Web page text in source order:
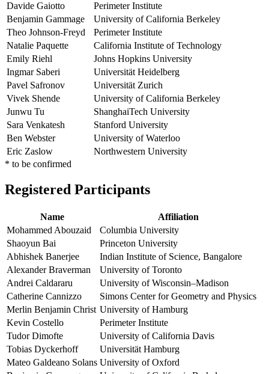
Davide Gaiotto
Perimeter Institute
Benjamin Gammage
University of California Berkeley
Theo Johnson-Freyd
Perimeter Institute
Natalie Paquette
California Institute of Technology
Emily Riehl
Johns Hopkins University
Ingmar Saberi
Universität Heidelberg
Pavel Safronov
Universität Zurich
Vivek Shende
University of California Berkeley
Junwu Tu
ShanghaiTech University
Sara Venkatesh
Stanford University
Ben Webster
University of Waterloo
Eric Zaslow
Northwestern University
* to be confirmed
Registered Participants
Name
Affiliation
Mohammed Abouzaid
Columbia University
Shaoyun Bai
Princeton University
Abhishek Banerjee
Indian Institute of Science, Bangalore
Alexander Braverman
University of Toronto
Andrei Caldararu
University of Wisconsin–Madison
Catherine Cannizzo
Simons Center for Geometry and Physics
Merlin Benjamin Christ University of Hamburg
Kevin Costello
Perimeter Institute
Tudor Dimofte
University of California Davis
Tobias Dyckerhoff
Universität Hamburg
Mateo Galdeano Solans University of Oxford